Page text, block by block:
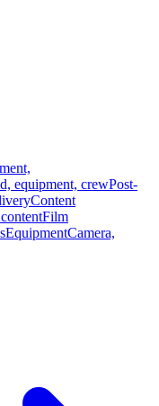
equipment, crewPost-
Content
Film
EquipmentCamera,